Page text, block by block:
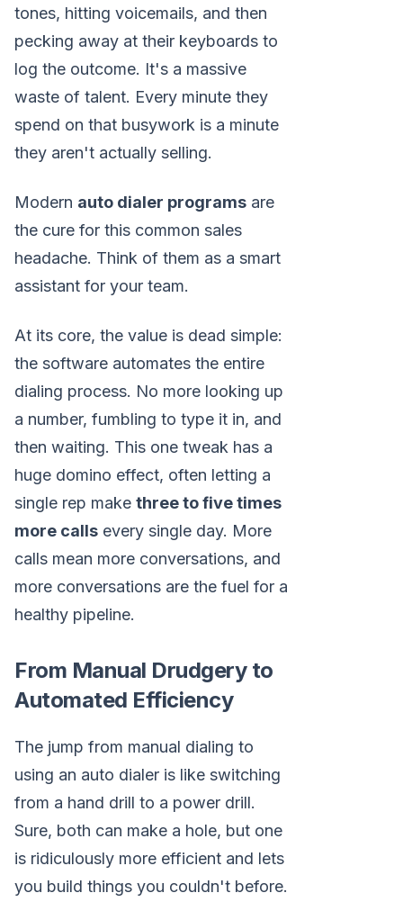
tones, hitting voicemails, and then
pecking away at their keyboards to
log the outcome. It's a massive
waste of talent. Every minute they
spend on that busywork is a minute
they aren't actually selling.
Modern auto dialer programs are
the cure for this common sales
headache. Think of them as a smart
assistant for your team.
At its core, the value is dead simple:
the software automates the entire
dialing process. No more looking up
a number, fumbling to type it in, and
then waiting. This one tweak has a
huge domino effect, often letting a
single rep make three to five times
more calls every single day. More
calls mean more conversations, and
more conversations are the fuel for a
healthy pipeline.
From Manual Drudgery to
Automated Efficiency
The jump from manual dialing to
using an auto dialer is like switching
from a hand drill to a power drill.
Sure, both can make a hole, but one
is ridiculously more efficient and lets
you build things you couldn't before.